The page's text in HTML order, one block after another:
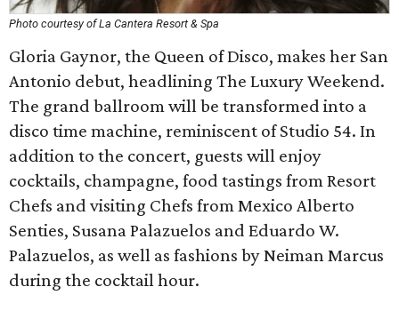
Photo courtesy of La Cantera Resort & Spa
Gloria Gaynor, the Queen of Disco, makes her San
Antonio debut, headlining The Luxury Weekend.
The grand ballroom will be transformed into a
disco time machine, reminiscent of Studio 54. In
addition to the concert, guests will enjoy
cocktails, champagne, food tastings from Resort
Chefs and visiting Chefs from Mexico Alberto
Senties, Susana Palazuelos and Eduardo W.
Palazuelos, as well as fashions by Neiman Marcus
during the cocktail hour.